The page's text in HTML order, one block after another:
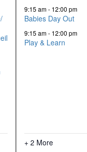
9:15 am- 12:00 pm
Babies Day Out
9:15 am- 12:00 pm
Play & Learn
+ 2 More